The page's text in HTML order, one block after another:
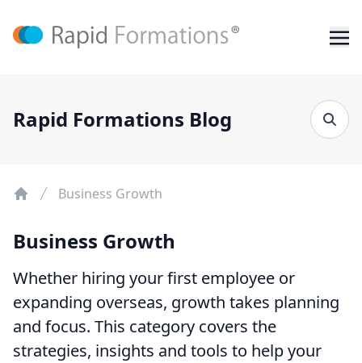
Rapid Formations Blog
Business Growth
Business Growth
Whether hiring your first employee or
expanding overseas, growth takes planning
and focus. This category covers the
strategies, insights and tools to help your